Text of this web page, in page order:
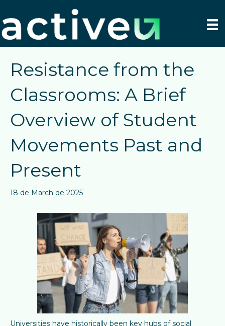
Resistance from the
Classrooms: A Brief
Overview of Student
Movements Past and
Present
18 de March de 2025
Universities have historically been key hubs of social